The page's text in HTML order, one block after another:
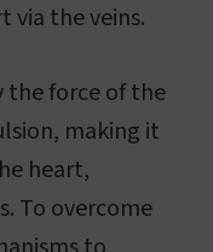
the veins.
the force of the
making it
heart,
To overcome